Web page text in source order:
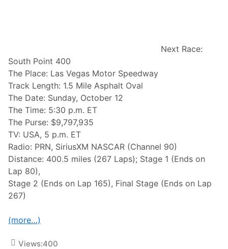
Next Race:
South Point 400
The Place: Las Vegas Motor Speedway
Track Length: 1.5 Mile Asphalt Oval
The Date: Sunday, October 12
The Time: 5:30 p.m. ET
The Purse: $9,797,935
TV: USA, 5 p.m. ET
Radio: PRN, SiriusXM NASCAR (Channel 90)
Distance: 400.5 miles (267 Laps); Stage 1 (Ends on
Lap 80),
Stage 2 (Ends on Lap 165), Final Stage (Ends on Lap
267)
(more…)
Views:400